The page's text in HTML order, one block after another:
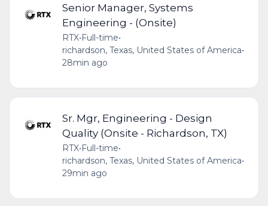
Senior Manager, Systems
Engineering - (Onsite)
RTX•Full-time•
richardson, Texas, United States of America•
28min ago
Sr. Mgr, Engineering - Design
Quality (Onsite - Richardson, TX)
RTX•Full-time•
richardson, Texas, United States of America•
29min ago